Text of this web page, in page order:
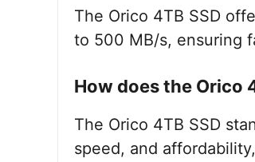
The Orico 4TB SSD
to 500 MB/s, ensuring
How does the Orico
The Orico 4TB SSD
speed, and